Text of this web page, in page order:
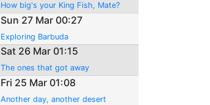
How big's your King Fish, Mate?
Sun 27 Mar 00:27
Exploring Barbuda
Sat 26 Mar 01:15
The ones that got away
Fri 25 Mar 01:08
Another day, another desert